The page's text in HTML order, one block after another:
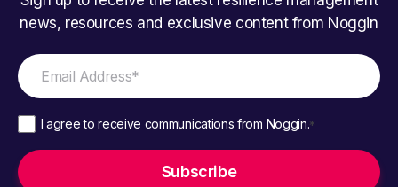
news, resources and exclusive content from Noggin
I agree to receive communications from Noggin.*